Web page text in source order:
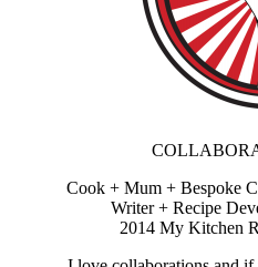
Cook + Mum + Bespoke
Writer + Recipe
2014 My Kitchen